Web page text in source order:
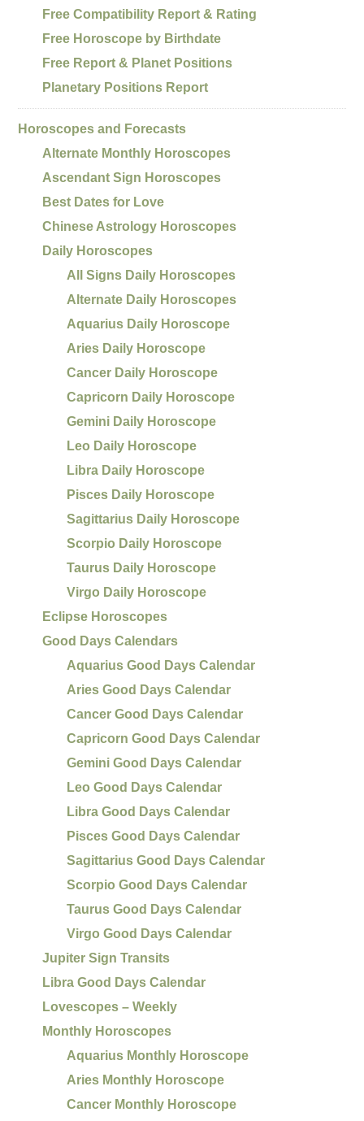
Free Compatibility Report & Rating
Free Horoscope by Birthdate
Free Report & Planet Positions
Planetary Positions Report
Horoscopes and Forecasts
Alternate Monthly Horoscopes
Ascendant Sign Horoscopes
Best Dates for Love
Chinese Astrology Horoscopes
Daily Horoscopes
All Signs Daily Horoscopes
Alternate Daily Horoscopes
Aquarius Daily Horoscope
Aries Daily Horoscope
Cancer Daily Horoscope
Capricorn Daily Horoscope
Gemini Daily Horoscope
Leo Daily Horoscope
Libra Daily Horoscope
Pisces Daily Horoscope
Sagittarius Daily Horoscope
Scorpio Daily Horoscope
Taurus Daily Horoscope
Virgo Daily Horoscope
Eclipse Horoscopes
Good Days Calendars
Aquarius Good Days Calendar
Aries Good Days Calendar
Cancer Good Days Calendar
Capricorn Good Days Calendar
Gemini Good Days Calendar
Leo Good Days Calendar
Libra Good Days Calendar
Pisces Good Days Calendar
Sagittarius Good Days Calendar
Scorpio Good Days Calendar
Taurus Good Days Calendar
Virgo Good Days Calendar
Jupiter Sign Transits
Libra Good Days Calendar
Lovescopes – Weekly
Monthly Horoscopes
Aquarius Monthly Horoscope
Aries Monthly Horoscope
Cancer Monthly Horoscope